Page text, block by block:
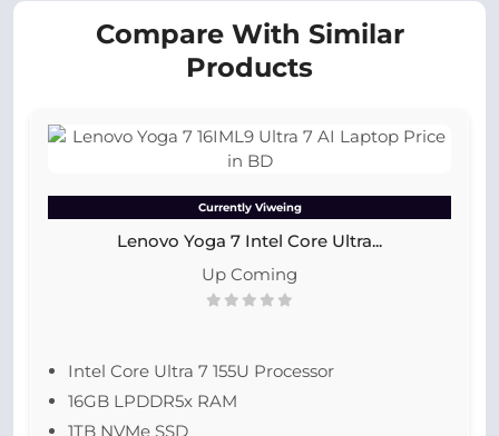
Compare With Similar
Products
Currently Viweing
Lenovo Yoga 7 Intel Core Ultra...
Up Coming
Intel Core Ultra 7 155U Processor
16GB LPDDR5x RAM
1TB NVMe SSD